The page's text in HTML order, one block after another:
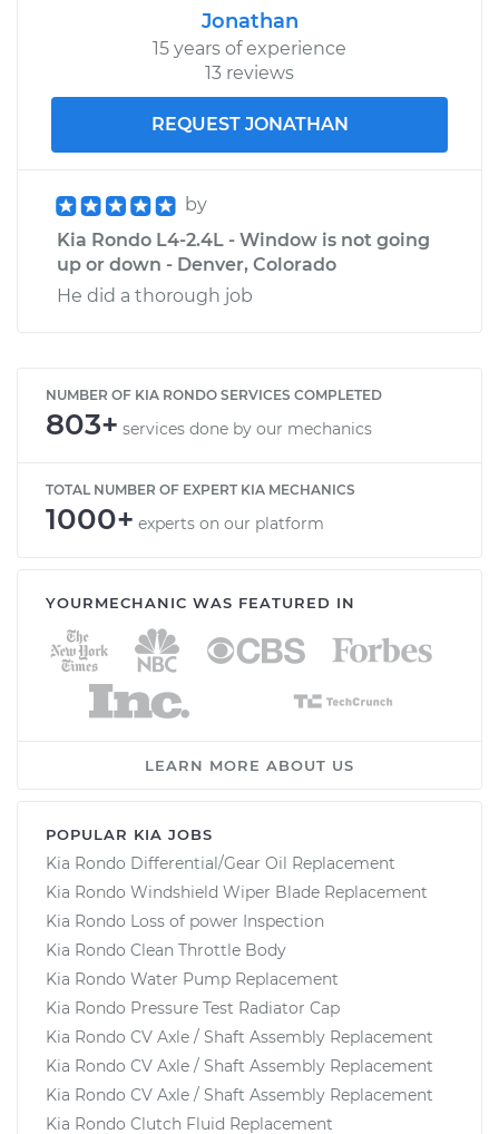
Jonathan
15 years of experience
13 reviews
REQUEST JONATHAN
by
Kia Rondo L4-2.4L - Window is not going
up or down - Denver, Colorado
He did a thorough job
NUMBER OF KIA RONDO SERVICES COMPLETED
803+ services done by our mechanics
TOTAL NUMBER OF EXPERT KIA MECHANICS
1000+ experts on our platform
YOURMECHANIC WAS FEATURED IN
LEARN MORE ABOUT US
POPULAR KIA JOBS
Kia Rondo Differential/Gear Oil Replacement
Kia Rondo Windshield Wiper Blade Replacement
Kia Rondo Loss of power Inspection
Kia Rondo Clean Throttle Body
Kia Rondo Water Pump Replacement
Kia Rondo Pressure Test Radiator Cap
Kia Rondo CV Axle / Shaft Assembly Replacement
Kia Rondo CV Axle / Shaft Assembly Replacement
Kia Rondo CV Axle / Shaft Assembly Replacement
Kia Rondo Clutch Fluid Replacement